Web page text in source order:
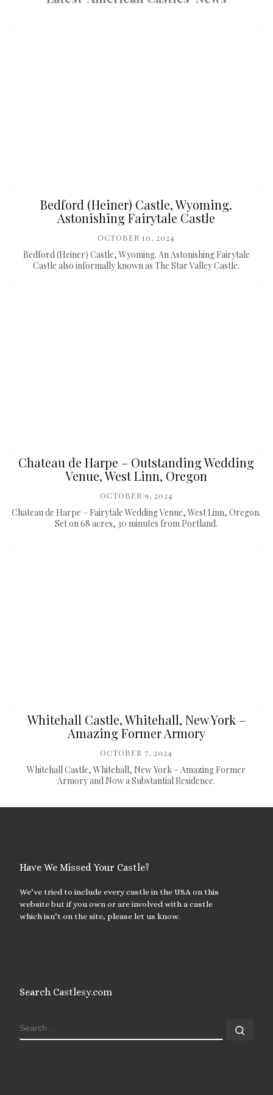
Bedford (Heiner) Castle, Wyoming.
Astonishing Fairytale Castle
OCTOBER 10, 2024
Bedford (Heiner) Castle, Wyoming. An Astonishing Fairytale
Castle also informally known as The Star Valley Castle.
Chateau de Harpe – Outstanding Wedding
Venue, West Linn, Oregon
OCTOBER 9, 2024
Chateau de Harpe – Fairytale Wedding Venue, West Linn, Oregon.
Set on 68 acres, 30 minutes from Portland.
Whitehall Castle, Whitehall, New York –
Amazing Former Armory
OCTOBER 7, 2024
Whitehall Castle, Whitehall, New York – Amazing Former
Armory and Now a Substantial Residence.
Have We Missed Your Castle?
We’ve tried to include every castle in the USA on this
website but if you own or are involved with a castle
which isn’t on the site, please let us know.
Search Castlesy.com
SEARCH